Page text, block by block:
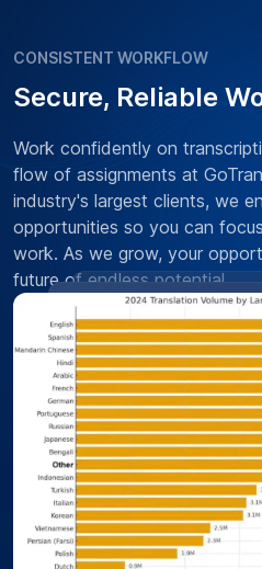
CONSISTENT WORKFLOW
Secure, Reliable
Work confidently on
flow of assignments at
industry's largest clients, we
opportunities so you can
work. As we grow, your
future of endless potential.